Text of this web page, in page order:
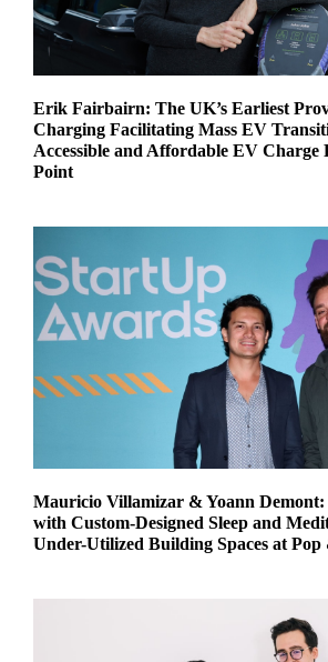
Erik Fairbairn: The UK’s Earliest
Charging Facilitating Mass EV
Accessible and Affordable EV Charge
Point
Mauricio Villamizar & Yoann Demont:
with Custom-Designed Sleep and
Under-Utilized Building Spaces at Pop